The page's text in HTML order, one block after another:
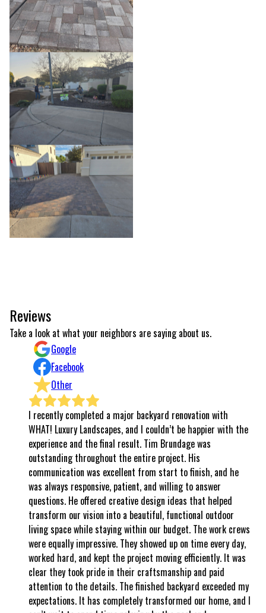
Reviews
Take a look at what your neighbors are saying about us.
Google
Facebook
Other
a major backyard renovation with
Landscapes, and I couldn’t be happier with the
the final result. Tim Brundage was
the entire project. His
was excellent from start to finish, and he
patient, and willing to answer
offered creative design ideas that helped
vision into a beautiful, functional outdoor
staying within our budget. The work crews
They showed up on time every day,
kept the project moving efficiently. It was
pride in their craftsmanship and paid
details. The finished backyard exceeded my
has completely transformed our home, and I
⭐⭐⭐⭐⭐
even know where to
to the final walk-
completely
world, it’s rare to
follows through,
all of that and so
every step of the
said they would,
respect. Their
attention to detail
in AZ, I believe in
kindness, respect,
That’s exactly what